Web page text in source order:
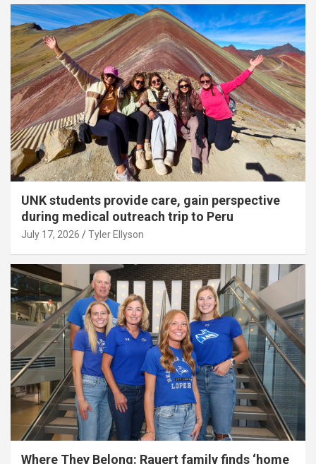
UNK students provide care, gain perspective
during medical outreach trip to Peru
July 17, 2026 Tyler Ellyson
Where They Belong: Rauert family finds ‘home